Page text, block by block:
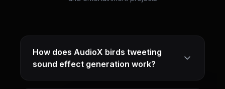
How does AudioX birds tweeting
sound effect generation work?